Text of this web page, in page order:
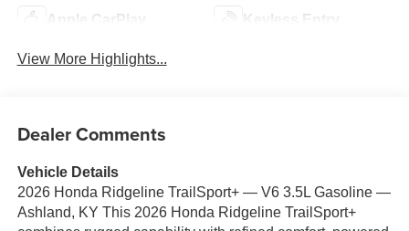
Apple CarPlay Keyless Entry
View More Highlights...
Dealer Comments
Vehicle Details
2026 Honda Ridgeline TrailSport+ — V6 3.5L Gasoline —
Ashland, KY This 2026 Honda Ridgeline TrailSport+